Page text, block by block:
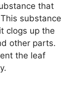
that
substance
clogs up the
other parts.
the leaf